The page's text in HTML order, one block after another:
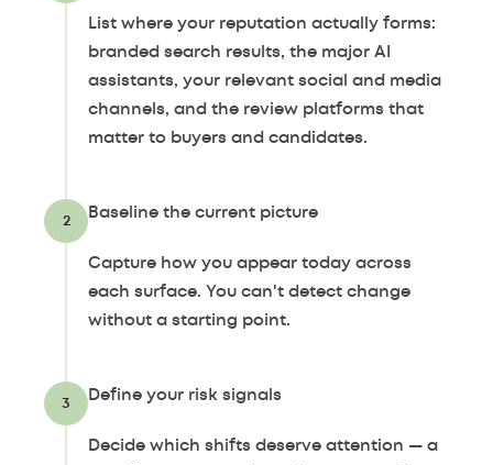
List where your reputation actually forms:
branded search results, the major AI
assistants, your relevant social and media
channels, and the review platforms that
matter to buyers and candidates.
2 Baseline the current picture
Capture how you appear today across
each surface. You can't detect change
without a starting point.
3 Define your risk signals
Decide which shifts deserve attention — a